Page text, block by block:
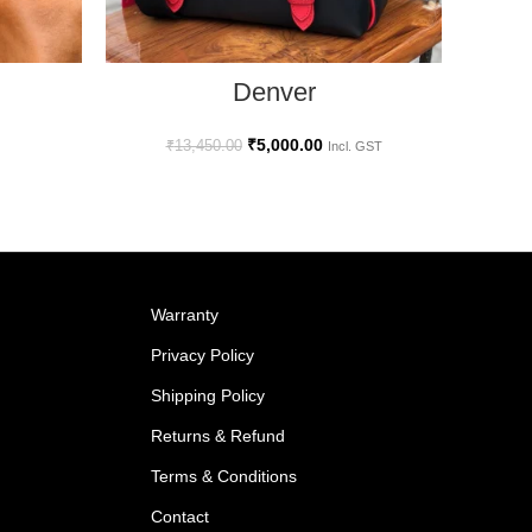
Denver
₹13,450.00 ₹5,000.00 Incl. GST
Warranty
Privacy Policy
Shipping Policy
Returns & Refund
Terms & Conditions
Contact